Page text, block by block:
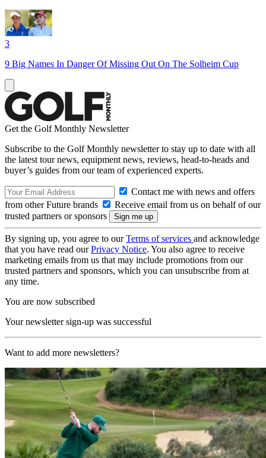
3
9 Big Names In Danger Of Missing Out On The Solheim Cup
Get the Golf Monthly Newsletter
Subscribe to the Golf Monthly newsletter to stay up to date with all
the latest tour news, equipment news, reviews, head-to-heads and
buyer’s guides from our team of experienced experts.
Contact me with news and offers
from other Future brands
Receive email from us on behalf of our
trusted partners or sponsors
By signing up, you agree to ourTerms of services and acknowledge
that you have read ourPrivacy Notice. You also agree to receive
marketing emails from us that may include promotions from our
trusted partners and sponsors, which you can unsubscribe from at
any time.
You are now subscribed
Your newsletter sign-up was successful
Want to add more newsletters?